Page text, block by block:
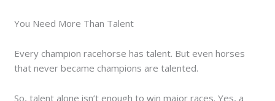
You Need More Than Talent
Every champion racehorse has talent. But even horses
that never became champions are talented.
So, talent alone isn’t enough to win major races. Yes, a